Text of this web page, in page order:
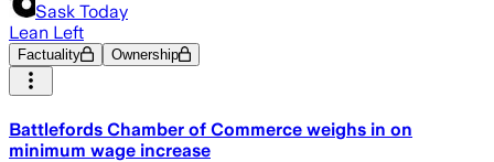
Sask Today
Lean Left
Factuality Ownership
Battlefords Chamber of Commerce weighs in on
minimum wage increase